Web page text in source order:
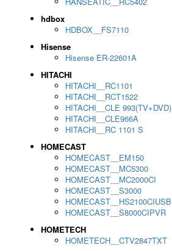
hdbox
HDBOX__FS7110
Hisense
Hisense ER-22601A
HITACHI
HITACHI__RC1101
HITACHI__RCT1522
HITACHI__CLE 993(TV+DVD)
HITACHI__CLE966A
HITACHI__RC 1101 S
HOMECAST
HOMECAST__EM150
HOMECAST__MC5300
HOMECAST__MC2000CI
HOMECAST__S3000
HOMECAST__HS2100CIUSB
HOMECAST__S8000CIPVR
HOMETECH
HOMETECH__CTV2847TXT